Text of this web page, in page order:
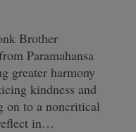
Brother
Paramahansa
greater harmony
kindness and
to a noncritical
in…